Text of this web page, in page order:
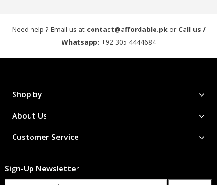
Need help ? Email us at contact@affordable.pkor Call us /
Whatsapp: +92 305 4444684
Shop by
About Us
Customer Service
Sign-Up Newsletter